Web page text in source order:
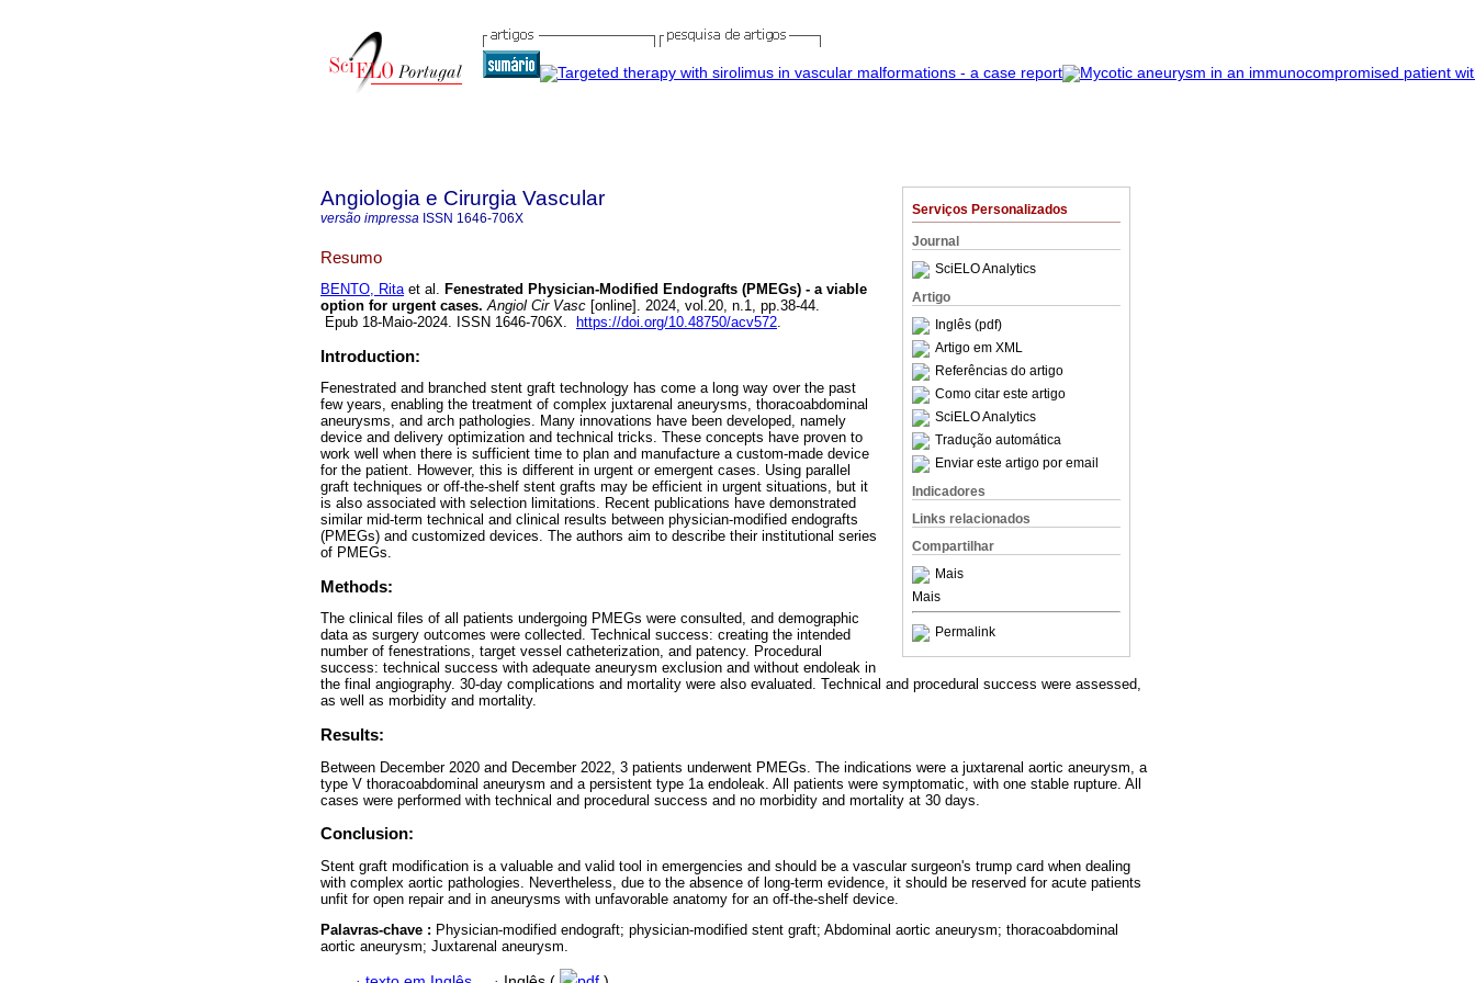
Serviços Personalizados
Journal
SciELO Analytics
Artigo
Inglês (pdf)
Artigo em XML
Referências do artigo
Como citar este artigo
SciELO Analytics
Tradução automática
Enviar este artigo por email
Indicadores
Links relacionados
Compartilhar
Mais
Mais
Permalink
Angiologia e Cirurgia Vascular
versão impressa ISSN 1646-706X
Resumo
BENTO, Ritaet al. Fenestrated Physician-Modified Endografts (PMEGs) - a viable
option for urgent cases. Angiol Cir Vasc [online]. 2024, vol.20, n.1, pp.38-44.
Epub 18-Maio-2024. ISSN 1646-706X.
https://doi.org/10.48750/acv572.
Introduction:
Fenestrated and branched stent graft technology has come a long way over the past
few years, enabling the treatment of complex juxtarenal aneurysms, thoracoabdominal
aneurysms, and arch pathologies. Many innovations have been developed, namely
device and delivery optimization and technical tricks. These concepts have proven to
work well when there is sufficient time to plan and manufacture a custom-made device
for the patient. However, this is different in urgent or emergent cases. Using parallel
graft techniques or off-the-shelf stent grafts may be efficient in urgent situations, but it
is also associated with selection limitations. Recent publications have demonstrated
similar mid-term technical and clinical results between physician-modified endografts
(PMEGs) and customized devices. The authors aim to describe their institutional series
of PMEGs.
Methods:
The clinical files of all patients undergoing PMEGs were consulted, and demographic
data as surgery outcomes were collected. Technical success: creating the intended
number of fenestrations, target vessel catheterization, and patency. Procedural
success: technical success with adequate aneurysm exclusion and without endoleak in
the final angiography. 30-day complications and mortality were also evaluated. Technical and procedural success were assessed,
as well as morbidity and mortality.
Results:
Between December 2020 and December 2022, 3 patients underwent PMEGs. The indications were a juxtarenal aortic aneurysm, a
type V thoracoabdominal aneurysm and a persistent type 1a endoleak. All patients were symptomatic, with one stable rupture. All
cases were performed with technical and procedural success and no morbidity and mortality at 30 days.
Conclusion:
Stent graft modification is a valuable and valid tool in emergencies and should be a vascular surgeon's trump card when dealing
with complex aortic pathologies. Nevertheless, due to the absence of long-term evidence, it should be reserved for acute patients
unfit for open repair and in aneurysms with unfavorable anatomy for an off-the-shelf device.
Palavras-chave : Physician-modified endograft; physician-modified stent graft; Abdominal aortic aneurysm; thoracoabdominal
aortic aneurysm; Juxtarenal aneurysm.